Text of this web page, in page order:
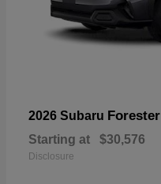
2026 Subaru Forester
Starting at $30,576
Disclosure